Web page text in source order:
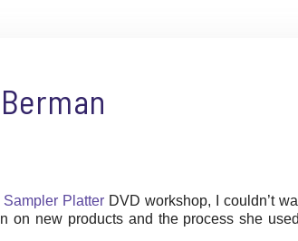
Platter DVD workshop, I couldn’t
on new products and the process she